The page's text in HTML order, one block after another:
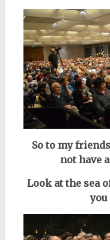
So to my
not have
Look at the sea